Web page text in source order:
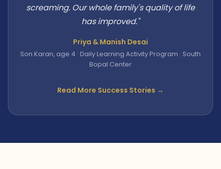
screaming. Our whole family's quality of life
has improved."
Priya & Manish Desai
Son Karan, age 4 · Daily Learning Activity Program · South
Bopal Center
Read More Success Stories →